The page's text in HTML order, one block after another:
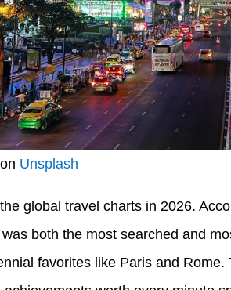
on Unsplash
global travel charts in 2026.
both the most searched and
favorites like Paris and